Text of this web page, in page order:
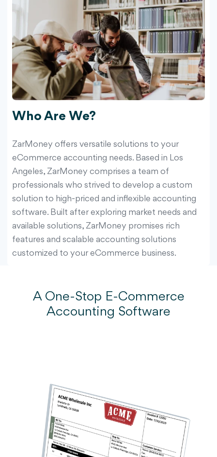
Who Are We?
ZarMoney offers versatile solutions to your
eCommerce accounting needs. Based in Los
Angeles, ZarMoney comprises a team of
professionals who strived to develop a custom
solution to high-priced and inflexible accounting
software. Built after exploring market needs and
available solutions, ZarMoney promises rich
features and scalable accounting solutions
customized to your eCommerce business.
A One-Stop E-Commerce
Accounting Software